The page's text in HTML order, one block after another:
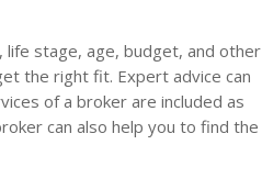
life stage, age, budget, and other
the right fit. Expert advice can
of a broker are included as
can also help you to find the